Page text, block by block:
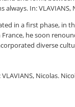
always. In: VLAVIANS,
in a first phase, in
he soon
diverse
Nicolas.